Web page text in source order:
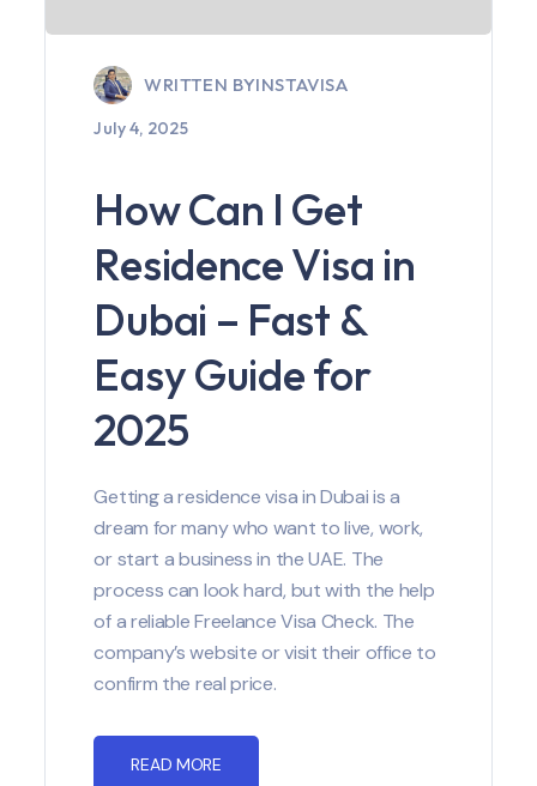
WRITTEN BYINSTAVISA
July 4, 2025
How Can I Get
Residence Visa in
Dubai – Fast &
Easy Guide for
2025
Getting a residence visa in Dubai is a
dream for many who want to live, work,
or start a business in the UAE. The
process can look hard, but with the help
of a reliable Freelance Visa Check. The
company’s website or visit their office to
confirm the real price.
READ MORE